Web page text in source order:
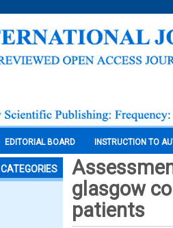
EDITORIAL BOARD INSTRUCTION TO
CATEGORIES
glasgow
patients